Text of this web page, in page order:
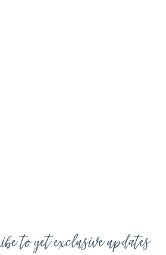
to get exclusive updates